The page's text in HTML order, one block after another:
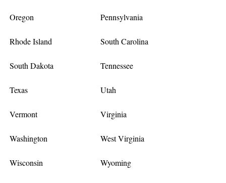
Oregon Pennsylvania
Rhode Island South Carolina
South Dakota Tennessee
Texas Utah
Vermont Virginia
Washington West Virginia
Wisconsin Wyoming